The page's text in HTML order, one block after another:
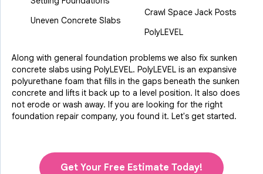
Uneven Concrete Slabs
Crawl Space Jack Posts
PolyLEVEL
Along with general foundation problems we also fix sunken
concrete slabs using PolyLEVEL. PolyLEVEL is an expansive
polyurethane foam that fills in the gaps beneath the sunken
concrete and lifts it back up to a level position. It also does
not erode or wash away. If you are looking for the right
foundation repair company, you found it. Let's get started.
Get Your Free Estimate Today!